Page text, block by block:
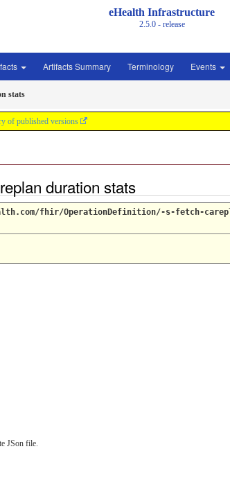
eHealth Infrastructure
2.5.0 - release
Artifacts Summary Terminology Events
stats
of published versions
duration stats
fhir/OperationDefinition/-s-fetch-
JSon file.